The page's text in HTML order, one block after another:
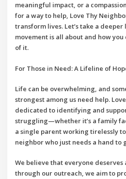
meaningful impact, or a
for a way to help, Love Thy
transform lives. Let’s take a
movement is all about and how
of it.
For Those in Need: A Lifeline of
Life can be overwhelming, and
strongest among us need help.
dedicated to identifying and
struggling—whether it’s a family
a single parent working tirelessly
neighbor who just needs a hand to
We believe that everyone
through our outreach, we aim to